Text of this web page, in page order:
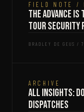
FIELD NOTE /
The Advance
Tour Security
BRADLEY DE GEUS /
ARCHIVE
All Insights:
Dispatches